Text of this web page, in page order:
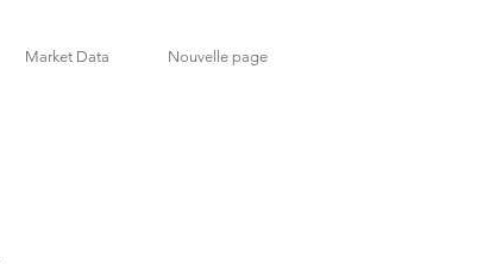
Market Data Nouvelle page